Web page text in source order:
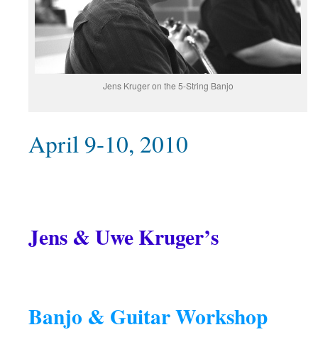
Jens Kruger on the 5-String Banjo
April 9-10, 2010
Jens & Uwe Kruger’s
Banjo & Guitar Workshop